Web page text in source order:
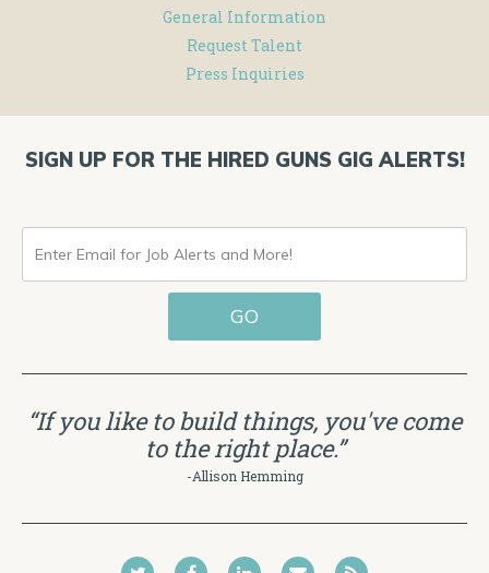
General Information
Request Talent
Press Inquiries
SIGN UP FOR THE HIRED GUNS GIG ALERTS!
ENTER
EMAIL
FOR
AND
MORE!
GO
“If you like to build things, you've come
to the right place.”
-Allison Hemming